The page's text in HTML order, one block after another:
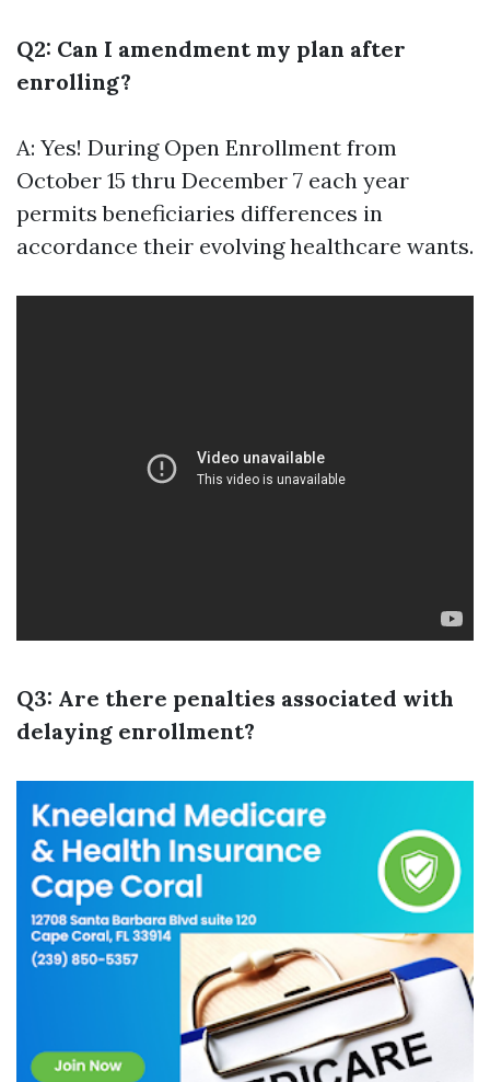
Q2: Can I amendment my plan after
enrolling?
A: Yes! During Open Enrollment from
October 15 thru December 7 each year
permits beneficiaries differences in
accordance their evolving healthcare wants.
Q3: Are there penalties associated with
delaying enrollment?